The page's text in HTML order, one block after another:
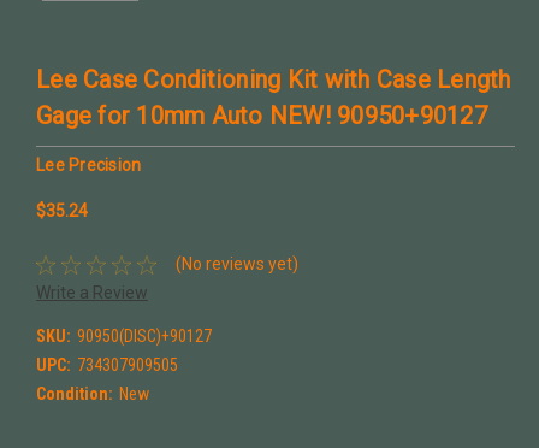
Lee Case Conditioning Kit with Case Length
Gage for 10mm Auto NEW! 90950+90127
Lee Precision
$35.24
(No reviews yet)
Write a Review
SKU: 90950(DISC)+90127
UPC: 734307909505
Condition: New